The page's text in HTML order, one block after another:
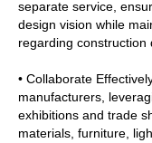
separate service,
design vision while
regarding construction
• Collaborate
manufacturers,
exhibitions and trade
materials, furniture,